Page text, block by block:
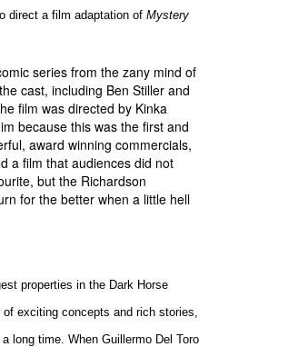
direct a film adaptation of Mystery
series from the zany mind of
cast, including Ben Stiller and
film was directed by Kinka
because this was the first and
award winning commercials,
a film that audiences did not
but the Richardson
for the better when a little hell
properties in the Dark Horse
of exciting concepts and rich stories,
long time. When Guillermo Del Toro